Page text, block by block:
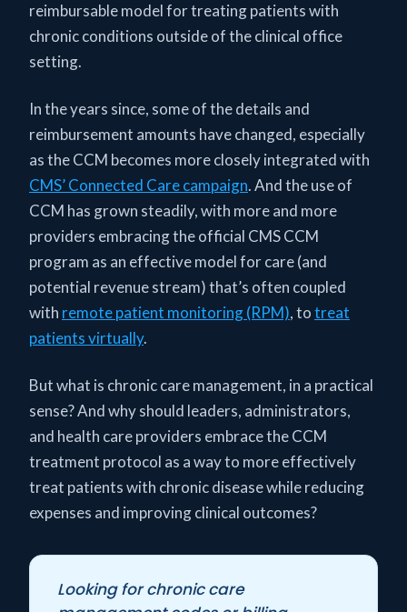
reimbursable model for treating patients with
chronic conditions outside of the clinical office
setting.
In the years since, some of the details and
reimbursement amounts have changed, especially
as the CCM becomes more closely integrated with
CMS’ Connected Care campaign. And the use of
CCM has grown steadily, with more and more
providers embracing the official CMS CCM
program as an effective model for care (and
potential revenue stream) that’s often coupled
with remote patient monitoring (RPM), totreat
patients virtually.
But what is chronic care management, in a practical
sense? And why should leaders, administrators,
and health care providers embrace the CCM
treatment protocol as a way to more effectively
treat patients with chronic disease while reducing
expenses and improving clinical outcomes?
Looking for chronic care